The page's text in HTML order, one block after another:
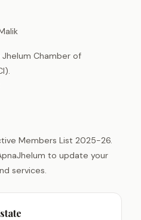
Chamber of
Members List 2025-26.
to update your
services.